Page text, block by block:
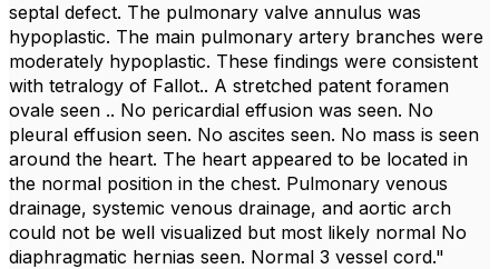
septal defect. The pulmonary valve annulus was
hypoplastic. The main pulmonary artery branches were
moderately hypoplastic. These findings were consistent
with tetralogy of Fallot.. A stretched patent foramen
ovale seen .. No pericardial effusion was seen. No
pleural effusion seen. No ascites seen. No mass is seen
around the heart. The heart appeared to be located in
the normal position in the chest. Pulmonary venous
drainage, systemic venous drainage, and aortic arch
could not be well visualized but most likely normal No
diaphragmatic hernias seen. Normal 3 vessel cord."